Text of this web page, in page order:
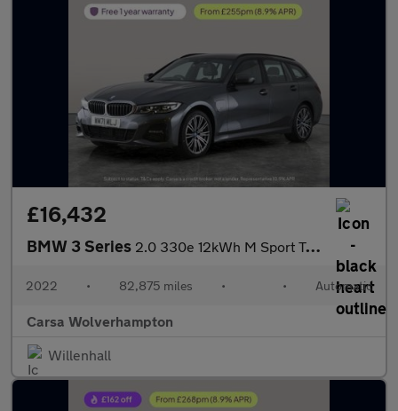
£16,432
BMW 3 Series 2.0 330e 12kWh M Sport Touring Plug-in xDrive (292 ps) - HEATED
2022 • 82,875 miles • • Automatic
Carsa Wolverhampton
Willenhall